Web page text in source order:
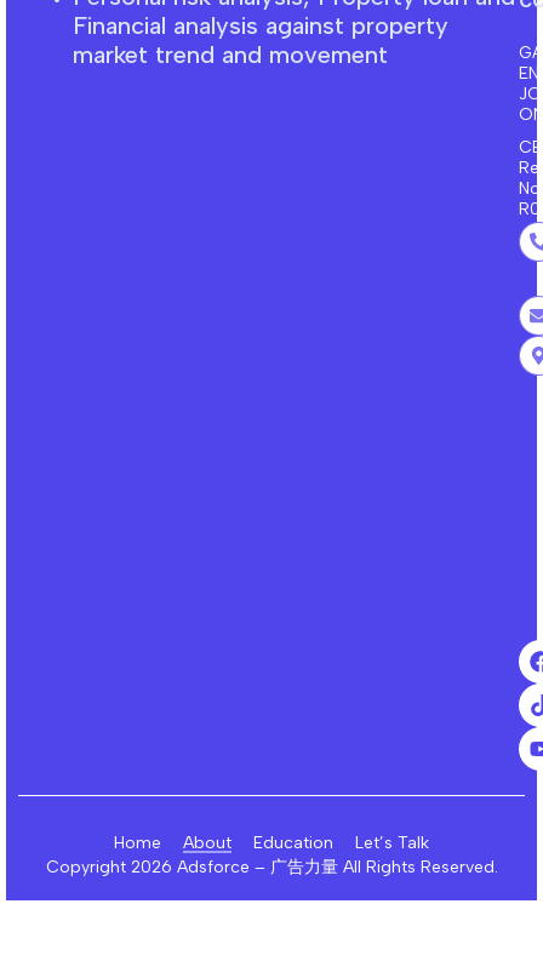
Financial analysis against property
market trend and movement
No:
Home About Education
Let’s Talk
Copyright 2026 Adsforce – 广告力量 All Rights Reserved.